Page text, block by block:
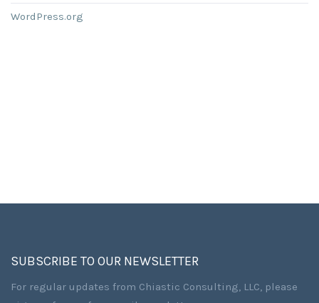
WordPress.org
SUBSCRIBE TO OUR NEWSLETTER
For regular updates from Chiastic Consulting, LLC, please